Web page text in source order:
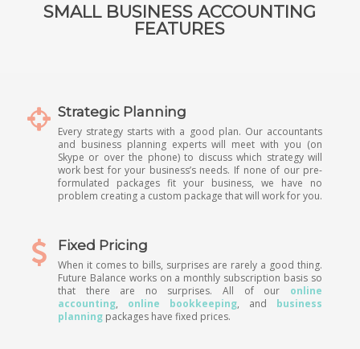
SMALL BUSINESS ACCOUNTING
FEATURES
Strategic Planning
Every strategy starts with a good plan. Our accountants
and business planning experts will meet with you (on
Skype or over the phone) to discuss which strategy will
work best for your business’s needs. If none of our pre-
formulated packages fit your business, we have no
problem creating a custom package that will work for you.
Fixed Pricing
When it comes to bills, surprises are rarely a good thing.
Future Balance works on a monthly subscription basis so
that there are no surprises. All of our online
accounting, online bookkeeping, and business
planningpackages have fixed prices.